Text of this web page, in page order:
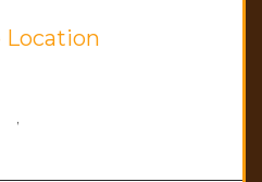
Location
,